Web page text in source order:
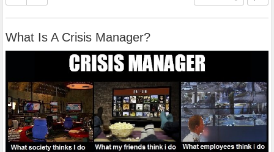
What Is A Crisis Manager?